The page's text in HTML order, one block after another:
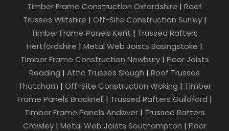
Timber Frame Construction Oxfordshire | Roof
Trusses Wiltshire | Off-Site Construction Surrey|
Timber Frame Panels Kent | Trussed Rafters
Hertfordshire | Metal Web Joists Basingstoke |
Timber Frame Construction Newbury| Floor Joists
Reading | Attic Trusses Slough | Roof Trusses
Thatcham | Off-Site Construction Woking | Timber
Frame Panels Bracknell | Trussed Rafters Guildford |
Timber Frame Panels Andover| Trussed Rafters
Crawley| Metal Web Joists Southampton | Floor